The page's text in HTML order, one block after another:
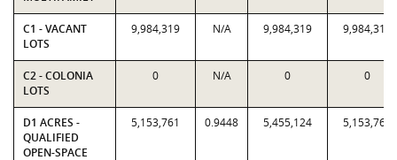
C1 - VACANT
LOTS
9,984,319 N/A 9,984,319 9,984,319
C2 - COLONIA
LOTS
0 N/A 0 0
D1 ACRES -
QUALIFIED
OPEN-SPACE
5,153,761 0.9448 5,455,124 5,153,761